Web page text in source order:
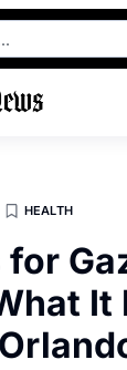
HEALTH
for
It